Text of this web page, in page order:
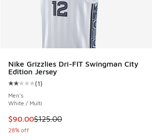
Nike Grizzlies Dri-FIT Swingman City
Edition Jersey
Average customer rating - [2 out of 5
(1)
Men's
White / Multi
This item is on sale. Price dropped from
$90.00$125.00
28% off